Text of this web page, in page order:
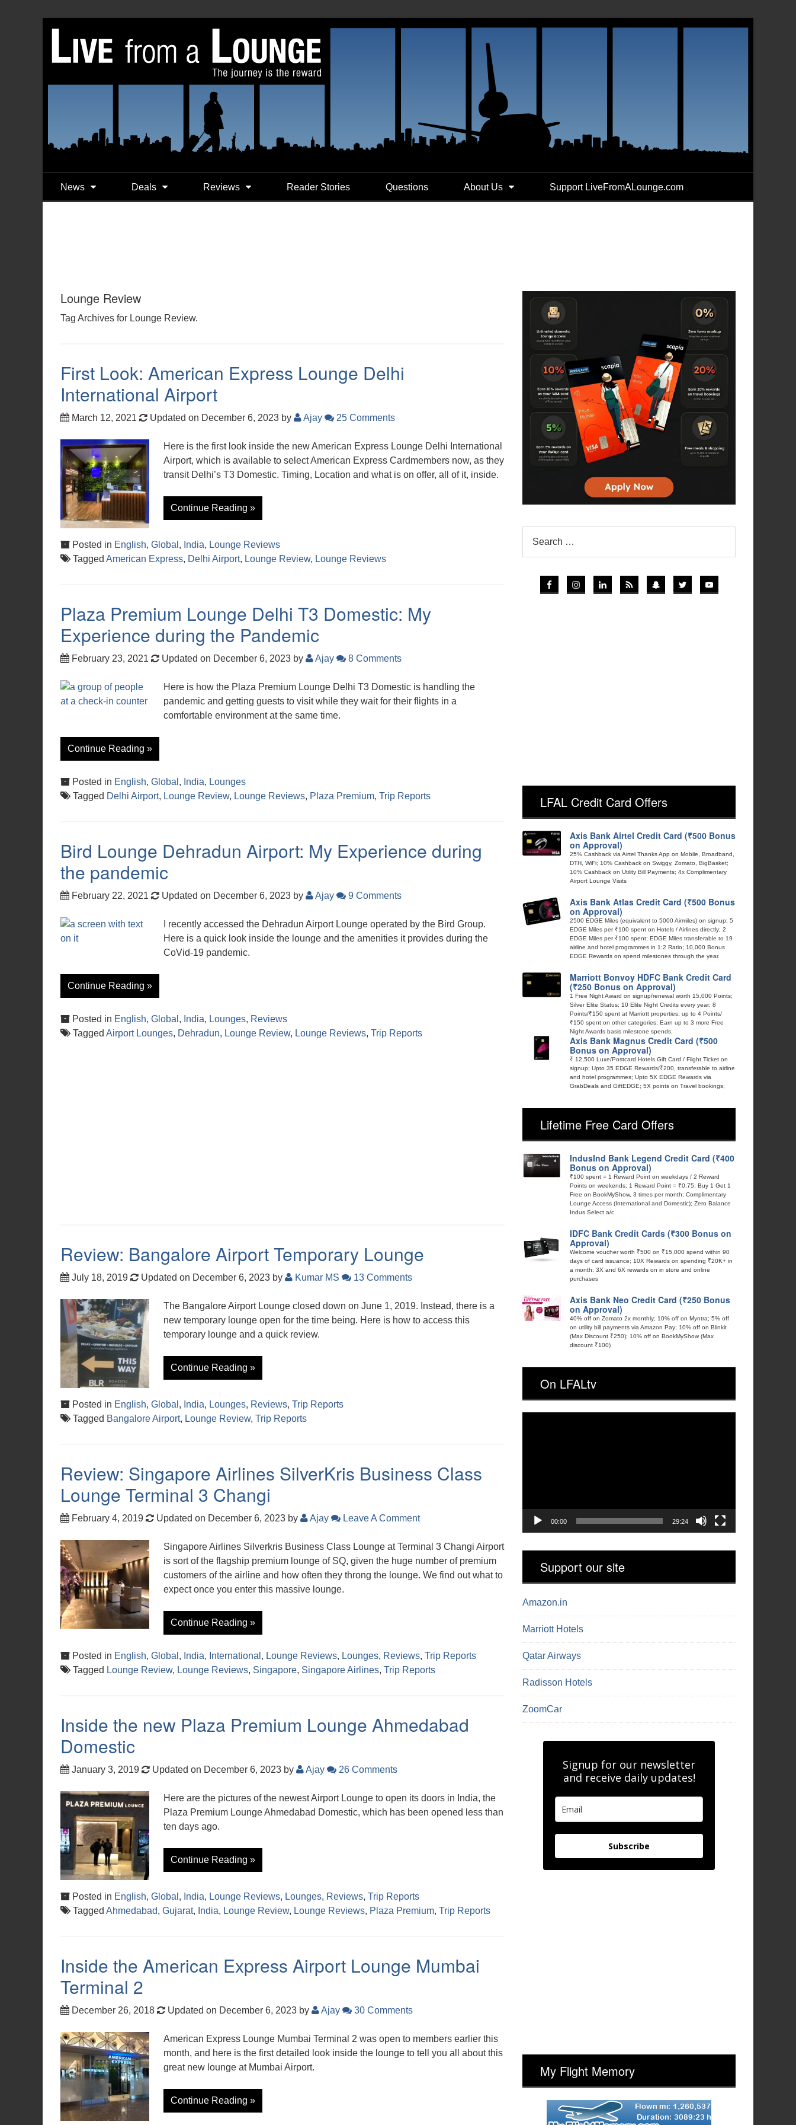
News Deals Reviews Reader Stories Questions About Us Support LiveFromALounge.com
Lounge Review
Tag Archives for Lounge Review.
First Look: American Express Lounge Delhi
International Airport
March 12, 2021 Updated on December 6, 2023 by Ajay 25 Comments
Here is the first look inside the new American Express Lounge Delhi International
Airport, which is available to select American Express Cardmembers now, as they
transit Delhi’s T3 Domestic. Timing, Location and what is on offer, all of it, inside.
Continue Reading »
Posted in English, Global , India, Lounge Reviews
Tagged American Express, Delhi Airport, Lounge Review, Lounge Reviews
Plaza Premium Lounge Delhi T3 Domestic: My
Experience during the Pandemic
February 23, 2021 Updated on December 6, 2023 by Ajay 8 Comments
Here is how the Plaza Premium Lounge Delhi T3 Domestic is handling the
pandemic and getting guests to visit while they wait for their flights in a
comfortable environment at the same time.
Continue Reading »
Posted in English, Global , India, Lounges
Tagged Delhi Airport, Lounge Review, Lounge Reviews, Plaza Premium, Trip Reports
Bird Lounge Dehradun Airport: My Experience during
the pandemic
February 22, 2021 Updated on December 6, 2023 by Ajay 9 Comments
I recently accessed the Dehradun Airport Lounge operated by the Bird Group.
Here is a quick look inside the lounge and the amenities it provides during the
CoVid-19 pandemic.
Continue Reading »
Posted in English, Global , India, Lounges, Reviews
Tagged Airport Lounges, Dehradun, Lounge Review, Lounge Reviews, Trip Reports
Review: Bangalore Airport Temporary Lounge
July 18, 2019 Updated on December 6, 2023 by Kumar MS 13 Comments
The Bangalore Airport Lounge closed down on June 1, 2019. Instead, there is a
new temporary lounge open for the time being. Here is how to access this
temporary lounge and a quick review.
Continue Reading »
Posted in English, Global , India, Lounges, Reviews, Trip Reports
Tagged Bangalore Airport, Lounge Review, Trip Reports
Review: Singapore Airlines SilverKris Business Class
Lounge Terminal 3 Changi
February 4, 2019 Updated on December 6, 2023 by Ajay Leave A Comment
Singapore Airlines Silverkris Business Class Lounge at Terminal 3 Changi Airport
is sort of the flagship premium lounge of SQ, given the huge number of premium
customers of the airline and how often they throng the lounge. We find out what to
expect once you enter this massive lounge.
Continue Reading »
Posted in English, Global , India, International , Lounge Reviews, Lounges, Reviews, Trip Reports
Tagged Lounge Review, Lounge Reviews, Singapore, Singapore Airlines, Trip Reports
Inside the new Plaza Premium Lounge Ahmedabad
Domestic
January 3, 2019 Updated on December 6, 2023 by Ajay 26 Comments
Here are the pictures of the newest Airport Lounge to open its doors in India, the
Plaza Premium Lounge Ahmedabad Domestic, which has been opened less than
ten days ago.
Continue Reading »
Posted in English, Global , India, Lounge Reviews, Lounges, Reviews, Trip Reports
Tagged Ahmedabad, Gujarat, India, Lounge Review, Lounge Reviews, Plaza Premium, Trip Reports
Inside the American Express Airport Lounge Mumbai
Terminal 2
December 26, 2018 Updated on December 6, 2023 by Ajay 30 Comments
American Express Lounge Mumbai Terminal 2 was open to members earlier this
month, and here is the first detailed look inside the lounge to tell you all about this
great new lounge at Mumbai Airport.
Continue Reading »
LFAL Credit Card Offers
Axis Bank Airtel Credit Card (₹500 Bonus
on Approval)
25% Cashback via Airtel Thanks App on Mobile, Broadband,
DTH, WiFi; 10% Cashback on Swiggy, Zomato, BigBasket;
10% Cashback on Utility Bill Payments; 4x Complimentary
Airport Lounge Visits
Axis Bank Atlas Credit Card (₹500 Bonus
on Approval)
2500 EDGE Miles (equivalent to 5000 Airmiles) on signup; 5
EDGE Miles per ₹100 spent on Hotels / Airlines directly; 2
EDGE Miles per ₹100 spent; EDGE Miles transferable to 19
airline and hotel programmes in 1:2 Ratio; 10,000 Bonus
EDGE Rewards on spend milestones through the year.
Marriott Bonvoy HDFC Bank Credit Card
(₹250 Bonus on Approval)
1 Free Night Award on signup/renewal worth 15,000 Points;
Silver Elite Status; 10 Elite Night Credits every year; 8
Points/₹150 spent at Marriott properties; up to 4 Points/
₹150 spent on other categories; Earn up to 3 more Free
Night Awards basis milestone spends.
Axis Bank Magnus Credit Card (₹500
Bonus on Approval)
₹ 12,500 Luxe/Postcard Hotels Gift Card / Flight Ticket on
signup; Upto 35 EDGE Rewards/₹200, transferable to airline
and hotel programmes; Upto 5X EDGE Rewards via
GrabDeals and GiftEDGE; 5X points on Travel bookings;
Lifetime Free Card Offers
IndusInd Bank Legend Credit Card (₹400
Bonus on Approval)
₹100 spent = 1 Reward Point on weekdays / 2 Reward
Points on weekends; 1 Reward Point = ₹0.75; Buy 1 Get 1
Free on BookMyShow, 3 times per month; Complimentary
Lounge Access (International and Domestic); Zero Balance
Indus Select a/c
IDFC Bank Credit Cards (₹300 Bonus on
Approval)
Welcome voucher worth ₹500 on ₹15,000 spend within 90
days of card issuance; 10X Rewards on spending ₹20K+ in
a month; 3X and 6X rewards on in store and online
purchases
Axis Bank Neo Credit Card (₹250 Bonus
on Approval)
40% off on Zomato 2x monthly; 10% off on Myntra; 5% off
on utility bill payments via Amazon Pay; 10% off on Blinkit
(Max Discount ₹250); 10% off on BookMyShow (Max
discount ₹100)
On LFALtv
00:00 29:24
Support our site
Amazon.in
Marriott Hotels
Qatar Airways
Radisson Hotels
ZoomCar
Signup for our newsletter
and receive daily updates!
Subscribe
My Flight Memory